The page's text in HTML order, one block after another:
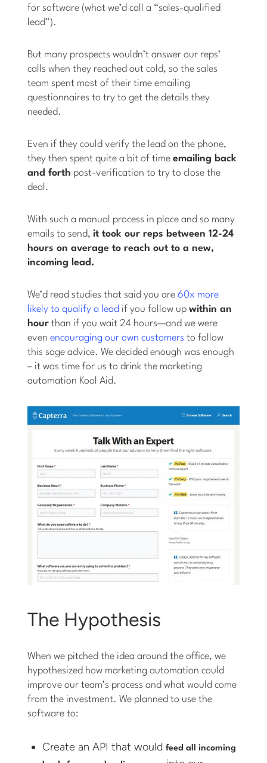
for software (what we’d call a “sales-qualified
lead”).
But many prospects wouldn’t answer our reps’
calls when they reached out cold, so the sales
team spent most of their time emailing
questionnaires to try to get the details they
needed.
Even if they could verify the lead on the phone,
they then spent quite a bit of timeemailing back
and forth post-verification to try to close the
deal.
With such a manual process in place and so many
emails to send,it took our reps between 12-24
hours on average to reach out to a new,
incoming lead.
We’d read studies that said you are60x more
likely to qualify a lead if you follow upwithin an
hour than if you wait 24 hours—and we were
evenencouraging our own customers to follow
this sage advice. We decided enough was enough
– it was time for us to drink the marketing
automation Kool Aid.
The Hypothesis
When we pitched the idea around the office, we
hypothesized how marketing automation could
improve our team’s process and what would come
from the investment. We planned to use the
software to:
Create an API that wouldfeed all incoming